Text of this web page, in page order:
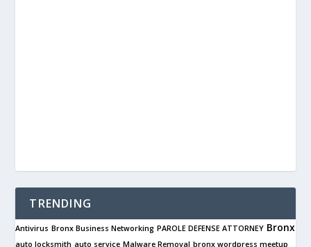
TRENDING
Antivirus Bronx Business Networking PAROLE DEFENSE ATTORNEY Bronx
auto locksmith auto service Malware Removal bronx wordpress meetup